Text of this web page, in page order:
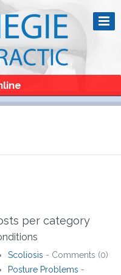
per category
Scoliosis - Comments (0)
Posture Problems -